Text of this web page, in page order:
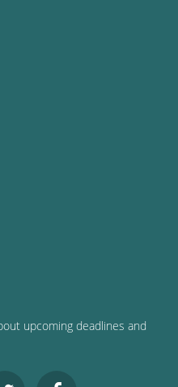
upcoming deadlines and